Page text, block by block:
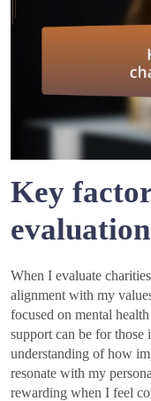
Key
evaluation
When I evaluate
alignment with my
focused on mental
support can be for those
understanding of how
resonate with my
rewarding when I feel